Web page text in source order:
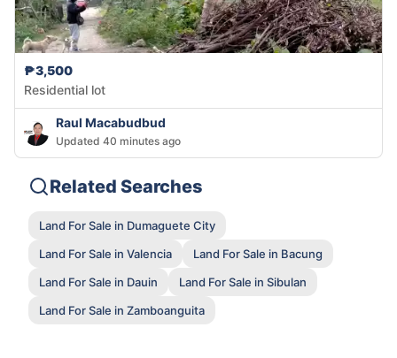
₱3,500
Residential lot
Raul Macabudbud
Updated 40 minutes ago
Related Searches
Land For Sale in Dumaguete City
Land For Sale in Valencia
Land For Sale in Bacung
Land For Sale in Dauin
Land For Sale in Sibulan
Land For Sale in Zamboanguita